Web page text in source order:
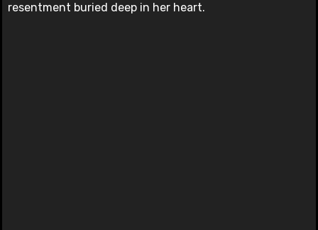
resentment buried deep in her heart.